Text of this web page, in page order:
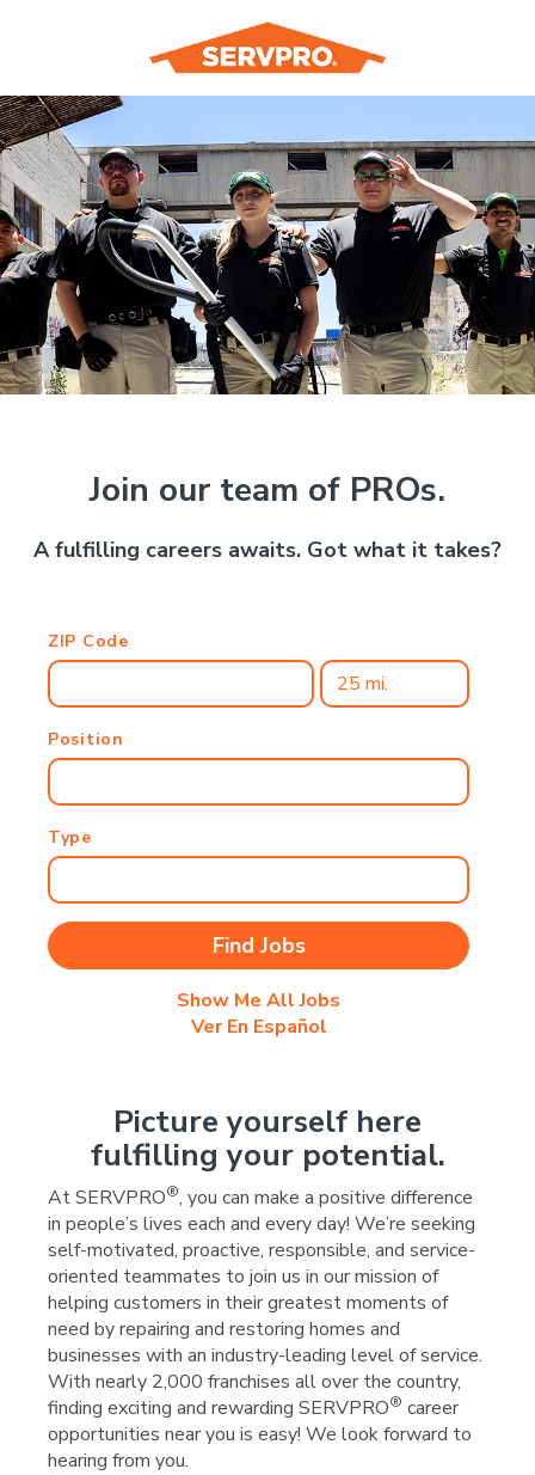
Join our team of PROs.
A fulfilling careers awaits. Got what it takes?
ZIP Code
Position
Type
Show Me All Jobs
Ver En Español
Picture yourself here
fulfilling your potential.
At SERVPRO®, you can make a positive difference
in people’s lives each and every day! We’re seeking
self-motivated, proactive, responsible, and service-
oriented teammates to join us in our mission of
helping customers in their greatest moments of
need by repairing and restoring homes and
businesses with an industry-leading level of service.
With nearly 2,000 franchises all over the country,
finding exciting and rewarding SERVPRO® career
opportunities near you is easy! We look forward to
hearing from you.